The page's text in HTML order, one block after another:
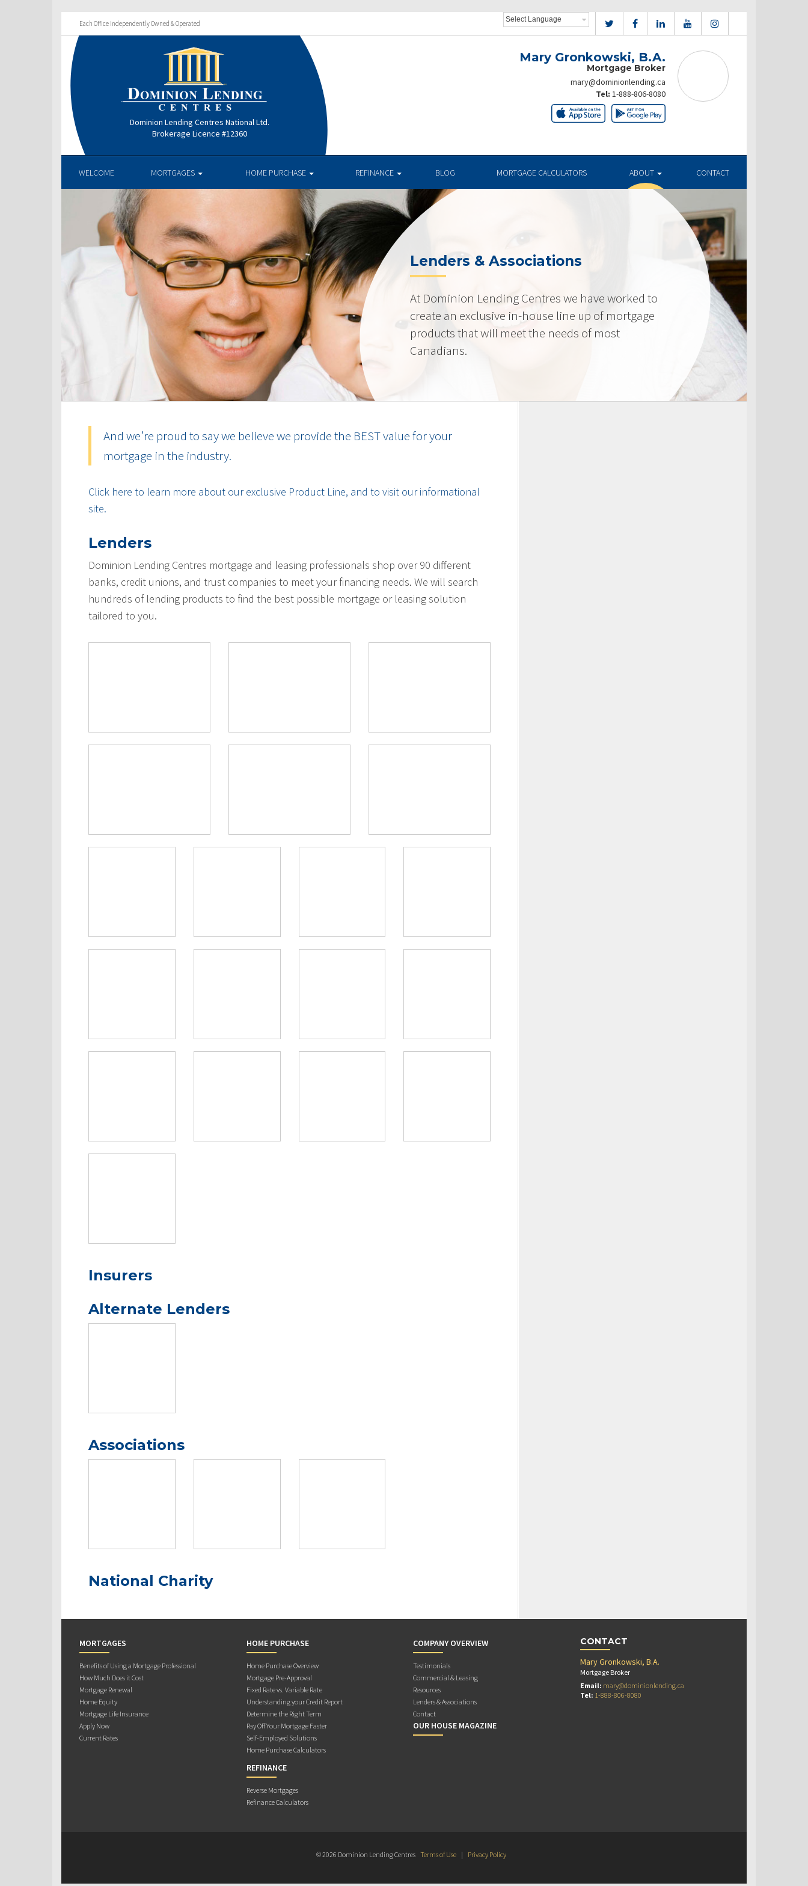
Each Office Independently Owned & Operated
Dominion Lending Centres National Ltd.
Brokerage Licence #12360
Mary Gronkowski, B.A.
Mortgage Broker
mary@dominionlending.ca
Tel: 1-888-806-8080
WELCOME MORTGAGES HOME PURCHASE REFINANCE BLOG MORTGAGE CALCULATORS ABOUT CONTACT
Lenders & Associations
At Dominion Lending Centres we have worked to
create an exclusive in-house line up of mortgage
products that will meet the needs of most
Canadians.
And we’re proud to say we believe we provide the BEST value for your
mortgage in the industry.
Click here to learn more about our exclusive Product Line, and to visit our informational
site.
Lenders
Dominion Lending Centres mortgage and leasing professionals shop over 90 different
banks, credit unions, and trust companies to meet your financing needs. We will search
hundreds of lending products to find the best possible mortgage or leasing solution
tailored to you.
Insurers
Alternate Lenders
Associations
National Charity
MORTGAGES
Benefits of Using a Mortgage Professional
How Much Does it Cost
Mortgage Renewal
Home Equity
Mortgage Life Insurance
Apply Now
Current Rates
HOME PURCHASE
Home Purchase Overview
Mortgage Pre-Approval
Fixed Rate vs. Variable Rate
Understanding your Credit Report
Determine the Right Term
Pay Off Your Mortgage Faster
Self-Employed Solutions
Home Purchase Calculators
REFINANCE
Reverse Mortgages
Refinance Calculators
COMPANY OVERVIEW
Testimonials
Commercial & Leasing
Resources
Lenders & Associations
Contact
OUR HOUSE MAGAZINE
CONTACT
Mary Gronkowski, B.A.
Mortgage Broker
Email: mary@dominionlending.ca
Tel: 1-888-806-8080
© 2026 Dominion Lending Centres Terms of Use | Privacy Policy